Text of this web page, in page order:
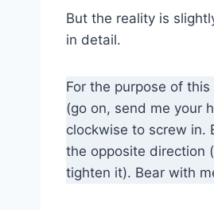
But the reality is
in detail.
For the purpose of
(go on, send me your
clockwise to screw in.
the opposite direction
tighten it). Bear with